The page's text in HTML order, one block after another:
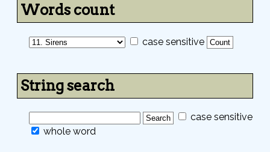
Words count
case sensitive
String search
case sensitive
whole word